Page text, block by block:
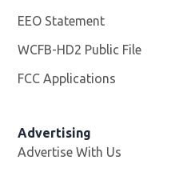
EEO Statement
WCFB-HD2 Public File
FCC Applications
Advertising
Advertise With Us